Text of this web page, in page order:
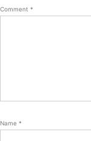
Comment *
Name *